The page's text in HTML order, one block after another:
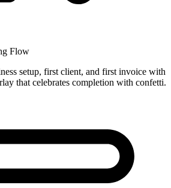
Flow
setup, first client, and first invoice with
that celebrates completion with confetti.